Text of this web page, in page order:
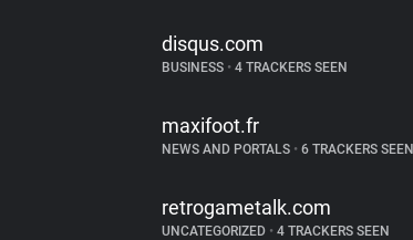
disqus.com
BUSINESS • 4 TRACKERS SEEN
maxifoot.fr
NEWS AND PORTALS • 6 TRACKERS SEEN
retrogametalk.com
UNCATEGORIZED • 4 TRACKERS SEEN